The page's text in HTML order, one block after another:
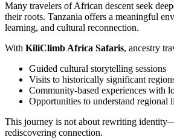
Many travelers of African descent seek
their roots. Tanzania offers a meaningful
learning, and cultural reconnection.
With KiliClimb Africa Safaris, ancestry
Guided cultural storytelling sessions
Visits to historically significant
Community-based experiences with
Opportunities to understand regional
This journey is not about rewriting
rediscovering connection.